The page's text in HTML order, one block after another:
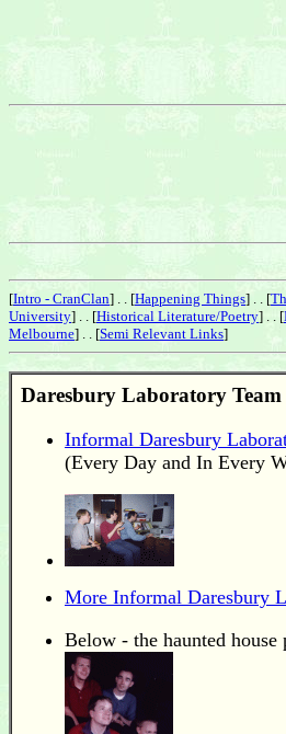
[Intro - CranClan] . . [Happening Things] . . [
University] . . [Historical Literature/Poetry] . . [
Melbourne] . . [Semi Relevant Links]
Daresbury Laboratory
Informal Daresbury
(Every Day and In Every
More Informal Daresbury
Below - the haunted house